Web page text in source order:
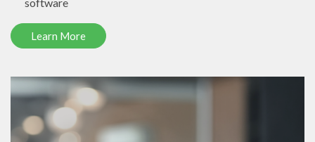
Learn More